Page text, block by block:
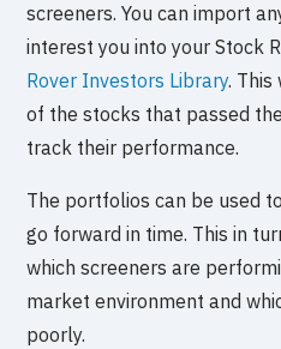
screeners. You can import
interest you into your Stock
Rover Investors Library. This
of the stocks that passed
track their performance.
The portfolios can be used
go forward in time. This in
which screeners are
market environment and
poorly.